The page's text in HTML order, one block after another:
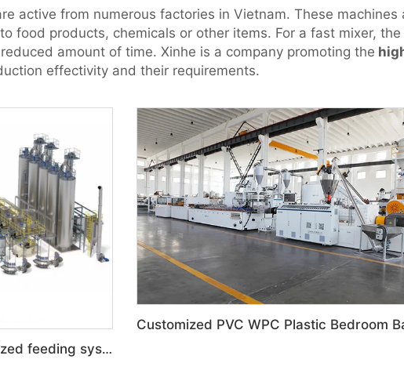
active from numerous factories in Vietnam. These
food products, chemicals or other items. For a fast mixer,
amount of time. Xinhe is a company promoting the
effectivity and their requirements.
Automatic intelligent centralized feeding system